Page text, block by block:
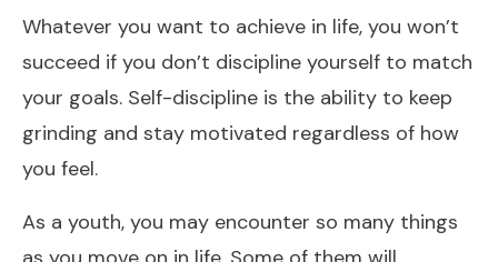
Whatever you want to achieve in life, you won’t
succeed if you don’t discipline yourself to match
your goals. Self-discipline is the ability to keep
grinding and stay motivated regardless of how
you feel.
As a youth, you may encounter so many things